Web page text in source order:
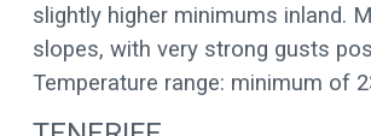
slightly higher minimums inland.
slopes, with very strong gusts
Temperature range: minimum of